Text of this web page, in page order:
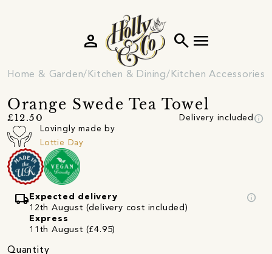
search menu
person
Home & Garden Kitchen & Dining Kitchen Accessories
Orange Swede Tea Towel
£12.50 Delivery included info
Lovingly made by
Lottie Day
local_shipping Expected delivery
12th August (delivery cost included)
Express
11th August (£4.95)
info
Quantity